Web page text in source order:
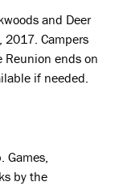
and Deer
2017. Campers
Reunion ends on
if needed.
by the